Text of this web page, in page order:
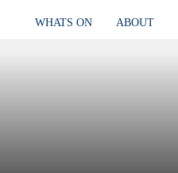
WHATS ON ABOUT